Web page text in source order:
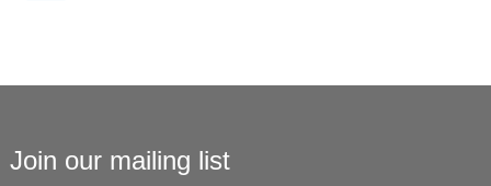
Join our mailing list